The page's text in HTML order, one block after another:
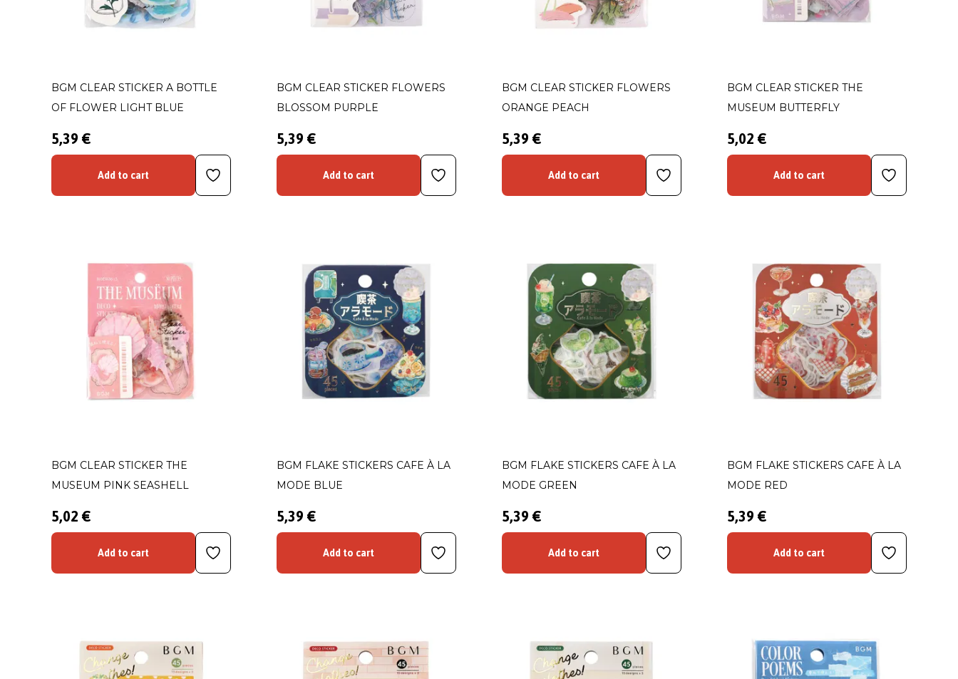
BGM CLEAR STICKER A BOTTLE
OF FLOWER LIGHT BLUE
5,39 €
Add to cart
BGM CLEAR STICKER FLOWERS
BLOSSOM PURPLE
5,39 €
Add to cart
BGM CLEAR STICKER FLOWERS
ORANGE PEACH
5,39 €
Add to cart
BGM CLEAR STICKER THE
MUSEUM BUTTERFLY
5,02 €
Add to cart
BGM CLEAR STICKER THE
MUSEUM PINK SEASHELL
5,02 €
Add to cart
BGM FLAKE STICKERS CAFE À LA
MODE BLUE
5,39 €
Add to cart
BGM FLAKE STICKERS CAFE À LA
MODE GREEN
5,39 €
Add to cart
BGM FLAKE STICKERS CAFE À LA
MODE RED
5,39 €
Add to cart